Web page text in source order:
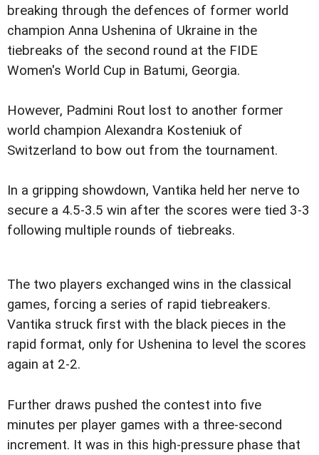
breaking through the defences of former world
champion Anna Ushenina of Ukraine in the
tiebreaks of the second round at the FIDE
Women's World Cup in Batumi, Georgia.
However, Padmini Rout lost to another former
world champion Alexandra Kosteniuk of
Switzerland to bow out from the tournament.
In a gripping showdown, Vantika held her nerve to
secure a 4.5-3.5 win after the scores were tied 3-3
following multiple rounds of tiebreaks.
The two players exchanged wins in the classical
games, forcing a series of rapid tiebreakers.
Vantika struck first with the black pieces in the
rapid format, only for Ushenina to level the scores
again at 2-2.
Further draws pushed the contest into five
minutes per player games with a three-second
increment. It was in this high-pressure phase that